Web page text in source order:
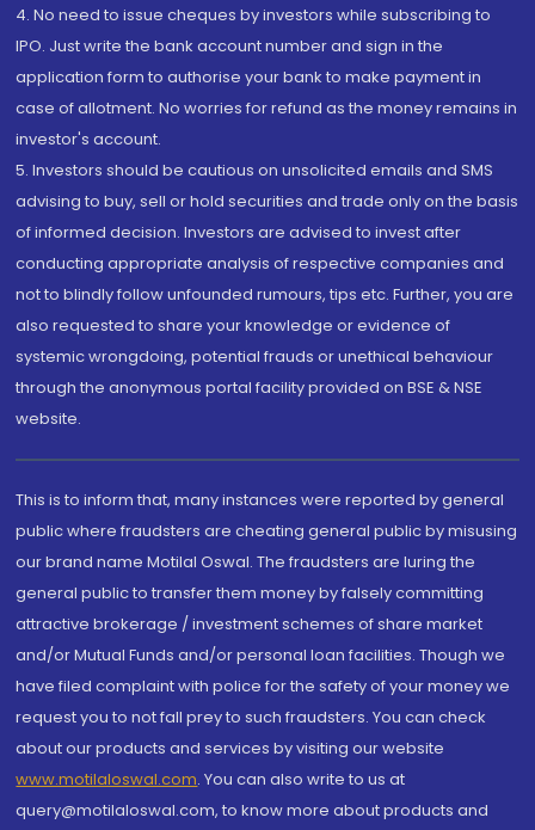
4. No need to issue cheques by investors while subscribing to
IPO. Just write the bank account number and sign in the
application form to authorise your bank to make payment in
case of allotment. No worries for refund as the money remains in
investor's account.
5. Investors should be cautious on unsolicited emails and SMS
advising to buy, sell or hold securities and trade only on the basis
of informed decision. Investors are advised to invest after
conducting appropriate analysis of respective companies and
not to blindly follow unfounded rumours, tips etc. Further, you are
also requested to share your knowledge or evidence of
systemic wrongdoing, potential frauds or unethical behaviour
through the anonymous portal facility provided on BSE & NSE
website.
This is to inform that, many instances were reported by general
public where fraudsters are cheating general public by misusing
our brand name Motilal Oswal. The fraudsters are luring the
general public to transfer them money by falsely committing
attractive brokerage / investment schemes of share market
and/or Mutual Funds and/or personal loan facilities. Though we
have filed complaint with police for the safety of your money we
request you to not fall prey to such fraudsters. You can check
about our products and services by visiting our website
www.motilaloswal.com. You can also write to us at
query@motilaloswal.com, to know more about products and